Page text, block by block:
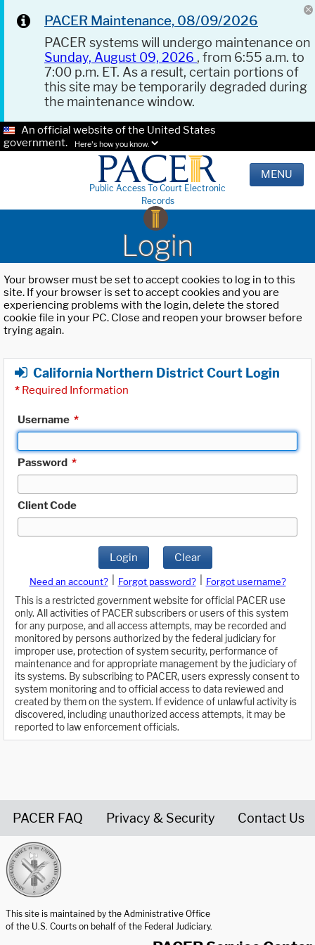
PACER Maintenance, 08/09/2026
PACER systems will undergo maintenance on
Sunday, August 09, 2026 , from 6:55 a.m. to
7:00 p.m. ET. As a result, certain portions of
this site may be temporarily degraded during
the maintenance window.
An official website of the United States
government.
Here's how you know.
Public Access To Court Electronic
Records
MENU
Login
Your browser must be set to accept cookies to log in to this
site. If your browser is set to accept cookies and you are
experiencing problems with the login, delete the stored
cookie file in your PC. Close and reopen your browser before
trying again.
California Northern District Court Login
* Required Information
Username *
Password *
Client Code
Login Clear
Need an account? Forgot password?
Forgot username?
This is a restricted government website for official PACER use
only. All activities of PACER subscribers or users of this system
for any purpose, and all access attempts, may be recorded and
monitored by persons authorized by the federal judiciary for
improper use, protection of system security, performance of
maintenance and for appropriate management by the judiciary of
its systems. By subscribing to PACER, users expressly consent to
system monitoring and to official access to data reviewed and
created by them on the system. If evidence of unlawful activity is
discovered, including unauthorized access attempts, it may be
reported to law enforcement officials.
PACER FAQ Privacy & Security Contact Us
This site is maintained by the Administrative Office
of the U.S. Courts on behalf of the Federal Judiciary.